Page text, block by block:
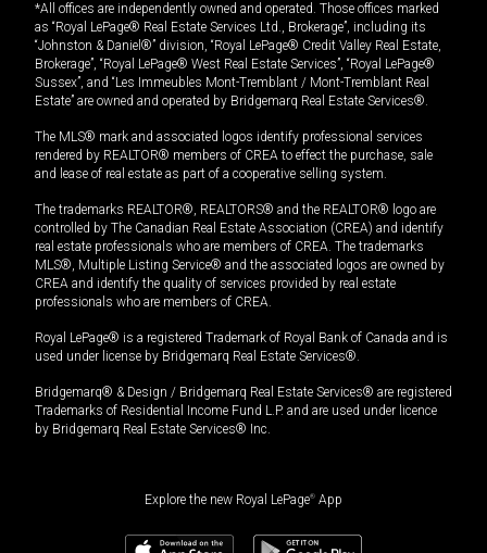
*All offices are independently owned and operated. Those offices marked
as “Royal LePage® Real Estate Services Ltd., Brokerage”, including its
“Johnston & Daniel®” division, “Royal LePage® Credit Valley Real Estate,
Brokerage”, “Royal LePage® West Real Estate Services”, “Royal LePage®
Sussex”, and “Les Immeubles Mont-Tremblant / Mont-Tremblant Real
Estate” are owned and operated by Bridgemarq Real Estate Services®.
The MLS® mark and associated logos identify professional services
rendered by REALTOR® members of CREA to effect the purchase, sale
and lease of real estate as part of a cooperative selling system.
The trademarks REALTOR®, REALTORS® and the REALTOR® logo are
controlled by The Canadian Real Estate Association (CREA) and identify
real estate professionals who are members of CREA. The trademarks
MLS®, Multiple Listing Service® and the associated logos are owned by
CREA and identify the quality of services provided by real estate
professionals who are members of CREA.
Royal LePage® is a registered Trademark of Royal Bank of Canada and is
used under license by Bridgemarq Real Estate Services®.
Bridgemarq® & Design / Bridgemarq Real Estate Services® are registered
Trademarks of Residential Income Fund L.P. and are used under licence
by Bridgemarq Real Estate Services® Inc.
Explore the new Royal LePage® App